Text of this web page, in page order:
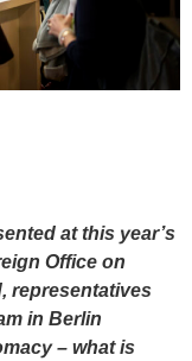
at this year’s
Office on
representatives
in Berlin
– what is